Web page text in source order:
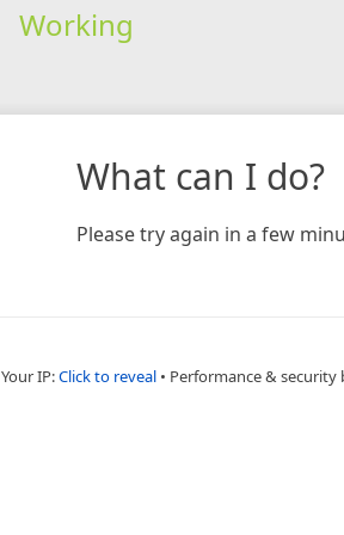
Working
What can I do?
Please try again in a few
Your IP:Click to reveal • Performance & security